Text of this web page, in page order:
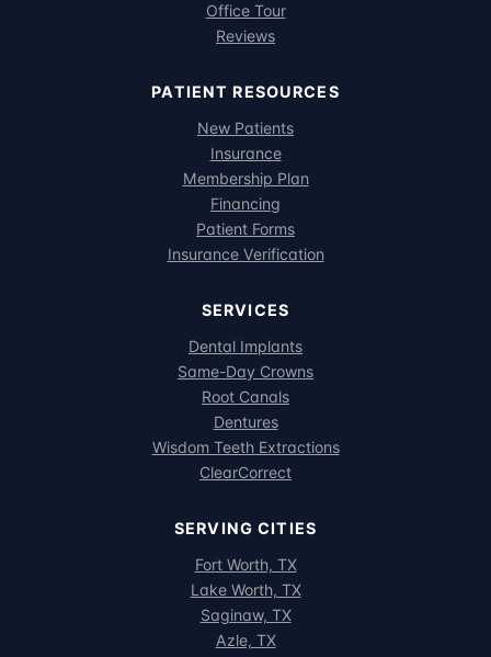
Office Tour
Reviews
PATIENT RESOURCES
New Patients
Insurance
Membership Plan
Financing
Patient Forms
Insurance Verification
SERVICES
Dental Implants
Same-Day Crowns
Root Canals
Dentures
Wisdom Teeth Extractions
ClearCorrect
SERVING CITIES
Fort Worth, TX
Lake Worth, TX
Saginaw, TX
Azle, TX